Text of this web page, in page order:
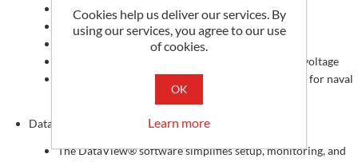
Breakdown of energy losses
Phase analysis: Power factor (PF), cos φ, tan Φ
Crest factor calculation
Total Harmonic Distortion (THD) for current and voltage
DC, 50 Hz, 60 Hz, and 400 Hz measurements (ideal for naval
and marine applications)
DataView® Software
The DataView® software simplifies setup, monitoring, and
Cookies help us deliver our services. By
using our services, you agree to our use
of cookies.
OK
Learn more